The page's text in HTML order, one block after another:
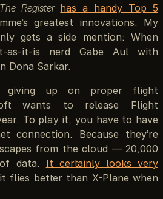
The Register has a handy Top 5
greatest innovations. My
gets a side mention: When
as-it-is nerd Gabe Aul with
Dona Sarkar.
up on proper flight
wants to release Flight
To play it, you have to have
connection. Because they’re
from the cloud — 20,000
data. It certainly looks very
flies better than X-Plane when